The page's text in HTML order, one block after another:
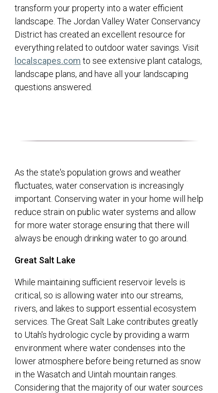
transform your property into a water efficient
landscape. The Jordan Valley Water Conservancy
District has created an excellent resource for
everything related to outdoor water savings. Visit
localscapes.com (opens in a new tab)
to see extensive plant catalogs,
landscape plans, and have all your landscaping
questions answered.
As the state's population grows and weather
fluctuates, water conservation is increasingly
important. Conserving water in your home will help
reduce strain on public water systems and allow
for more water storage ensuring that there will
always be enough drinking water to go around.
Great Salt Lake
While maintaining sufficient reservoir levels is
critical, so is allowing water into our streams,
rivers, and lakes to support essential ecosystem
services. The Great Salt Lake contributes greatly
to Utah's hydrologic cycle by providing a warm
environment where water condenses into the
lower atmosphere before being returned as snow
in the Wasatch and Uintah mountain ranges.
Considering that the majority of our water sources